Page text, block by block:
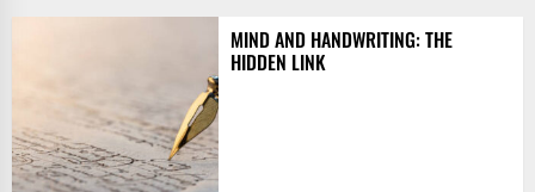
MIND AND HANDWRITING: THE
HIDDEN LINK